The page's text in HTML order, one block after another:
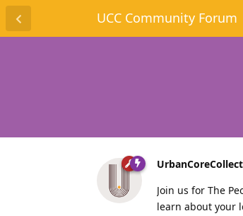
UCC Community Forum
Join us for The
learn about your